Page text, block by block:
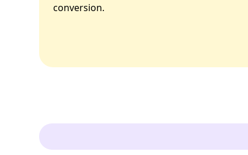
conversion.